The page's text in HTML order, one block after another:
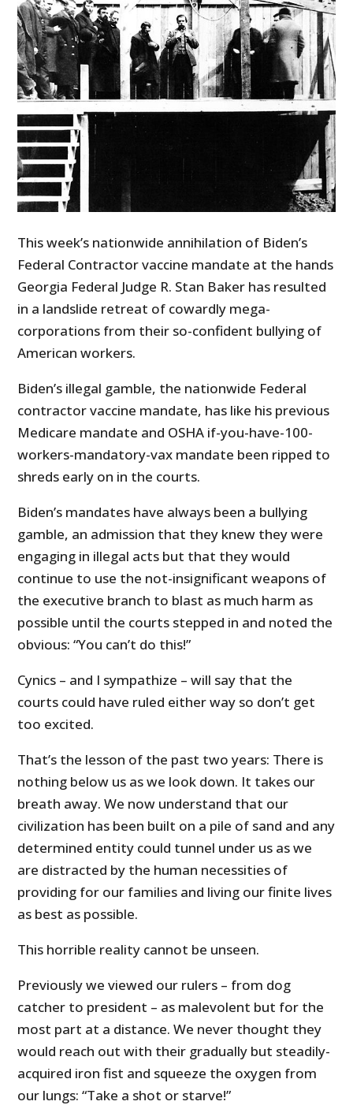
This week’s nationwide annihilation of Biden’s
Federal Contractor vaccine mandate at the hands
Georgia Federal Judge R. Stan Baker has resulted
in a landslide retreat of cowardly mega-
corporations from their so-confident bullying of
American workers.
Biden’s illegal gamble, the nationwide Federal
contractor vaccine mandate, has like his previous
Medicare mandate and OSHA if-you-have-100-
workers-mandatory-vax mandate been ripped to
shreds early on in the courts.
Biden’s mandates have always been a bullying
gamble, an admission that they knew they were
engaging in illegal acts but that they would
continue to use the not-insignificant weapons of
the executive branch to blast as much harm as
possible until the courts stepped in and noted the
obvious: “You can’t do this!”
Cynics – and I sympathize – will say that the
courts could have ruled either way so don’t get
too excited.
That’s the lesson of the past two years: There is
nothing below us as we look down. It takes our
breath away. We now understand that our
civilization has been built on a pile of sand and any
determined entity could tunnel under us as we
are distracted by the human necessities of
providing for our families and living our finite lives
as best as possible.
This horrible reality cannot be unseen.
Previously we viewed our rulers – from dog
catcher to president – as malevolent but for the
most part at a distance. We never thought they
would reach out with their gradually but steadily-
acquired iron fist and squeeze the oxygen from
our lungs: “Take a shot or starve!”